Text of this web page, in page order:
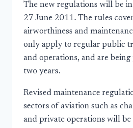
The new regulations will be
27 June 2011. The rules
airworthiness and
only apply to regular public
and operations, and are being
two years.
Revised maintenance
sectors of aviation such as
and private operations will be